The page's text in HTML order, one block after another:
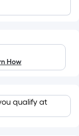
How
qualify at